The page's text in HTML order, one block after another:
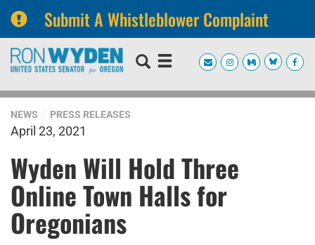
Submit A Whistleblower Complaint
Skip
navigation
Skip
NEWS PRESS RELEASES
April 23, 2021
Wyden Will Hold Three
Online Town Halls for
Oregonians